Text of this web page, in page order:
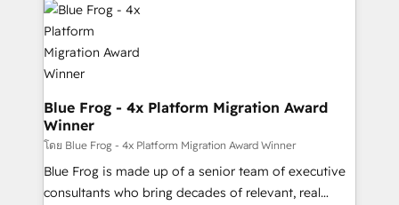
team of 25+ experts Contact us today to help you
get more from your investment in HubSpot.
www.bbdboom.com
Implementation partner, we provide expertise to
drive your business forward. Since 2015 we are fully
dedicated to HubSpot and with an experienced
team (50+), we work with reputable companies in
B2B sectors such as manufacturing, SaaS and
business services. We prepare a customized
business case that demonstrates the value and
impact of your digital transformation, including a
detailed financial rationale with a focus on ROI and
Blue Frog - 4x Platform Migration Award
Winner
โดย Blue Frog - 4x Platform Migration Award Winner
Blue Frog is made up of a senior team of executive
consultants who bring decades of relevant, real